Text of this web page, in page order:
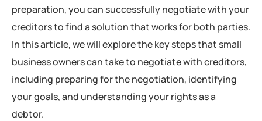
preparation, you can successfully negotiate with your
creditors to find a solution that works for both parties.
In this article, we will explore the key steps that small
business owners can take to negotiate with creditors,
including preparing for the negotiation, identifying
your goals, and understanding your rights as a
debtor.